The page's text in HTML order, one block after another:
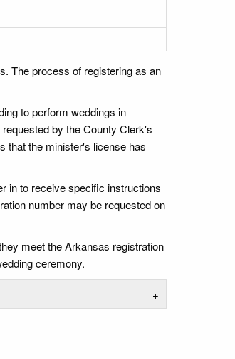
The process of registering as an
to perform weddings in
by the County Clerk's
that the minister's license has
in to receive specific instructions
number may be requested on
meet the Arkansas registration
ceremony.
+